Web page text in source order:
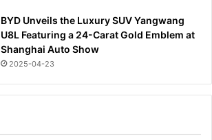
BYD Unveils the Luxury SUV Yangwang
U8L Featuring a 24-Carat Gold Emblem at
Shanghai Auto Show
2025-04-23